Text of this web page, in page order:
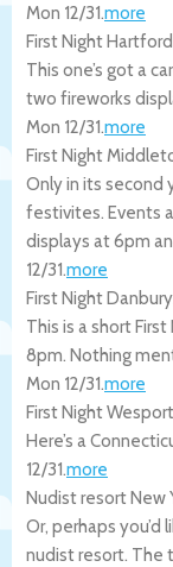
Mon 12/31.more
First Night
This one’s got a
two fireworks
Mon 12/31.more
First Night
Only in its second
festivites. Events
displays at 6pm
12/31.more
First Night
This is a short
8pm. Nothing
Mon 12/31.more
First Night
Here’s a
12/31.more
Nudist resort New
Or, perhaps
nudist resort. The